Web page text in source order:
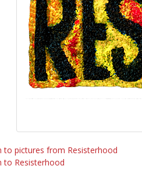
to pictures from Resisterhood
to Resisterhood